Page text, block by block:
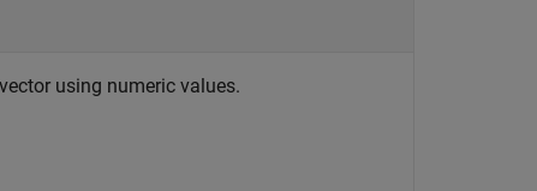
using numeric values.